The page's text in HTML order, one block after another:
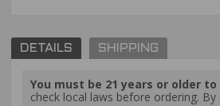
DETAILS SHIPPING
You must be 21 years or older
check local laws before ordering.